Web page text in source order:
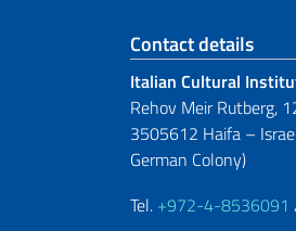
Footer
Contact details
Italian Cultural
Rehov Meir Rutberg,
3505612 Haifa –
German Colony)
Tel. +972-4-8536091